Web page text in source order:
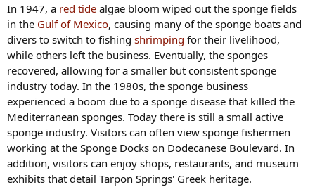
s
:
In 1947, a red tide algae bloom wiped out the sponge fields
in the Gulf of Mexico, causing many of the sponge boats and
divers to switch to fishing shrimping for their livelihood,
while others left the business. Eventually, the sponges
recovered, allowing for a smaller but consistent sponge
industry today. In the 1980s, the sponge business
experienced a boom due to a sponge disease that killed the
Mediterranean sponges. Today there is still a small active
sponge industry. Visitors can often view sponge fishermen
working at the Sponge Docks on Dodecanese Boulevard. In
addition, visitors can enjoy shops, restaurants, and museum
exhibits that detail Tarpon Springs' Greek heritage.